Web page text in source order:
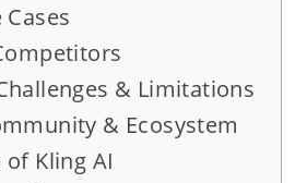
& Limitations
& Ecosystem
of Kling AI